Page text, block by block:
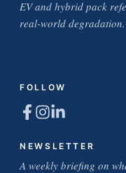
EV and hybrid pack
real-world degradation.
FOLLOW
NEWSLETTER
A weekly briefing on